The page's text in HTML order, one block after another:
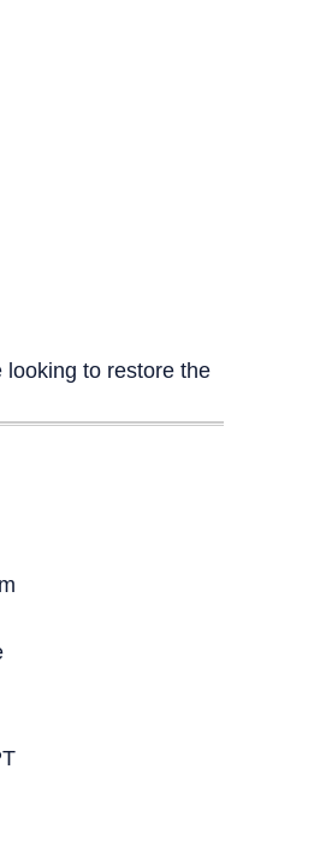
looking to restore the